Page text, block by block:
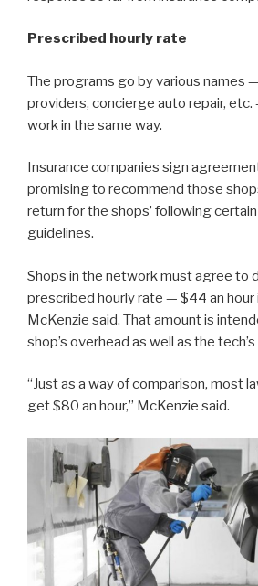
Prescribed hourly rate
The programs go by various names
providers, concierge auto repair,
work in the same way.
Insurance companies sign
promising to recommend those
return for the shops’ following
guidelines.
Shops in the network must agree to
prescribed hourly rate — $44 an hour
McKenzie said. That amount is
shop’s overhead as well as the
“Just as a way of comparison, most
get $80 an hour,” McKenzie said.